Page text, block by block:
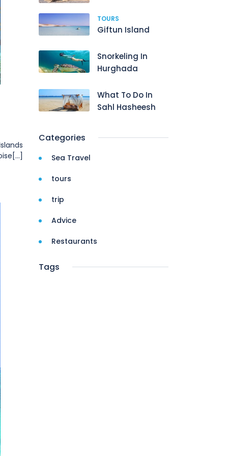
TOURS
Giftun Island
Snorkeling In
Hurghada
What To Do In
Sahl Hasheesh
Categories
Sea Travel
tours
trip
Advice
Restaurants
Tags